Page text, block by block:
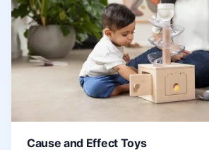
Cause and Effect Toys